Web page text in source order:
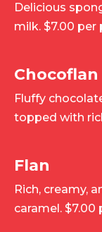
Delicious
milk. $7.00 per
Chocoflan
Fluffy
topped with
Flan
Rich, creamy,
caramel. $7.00